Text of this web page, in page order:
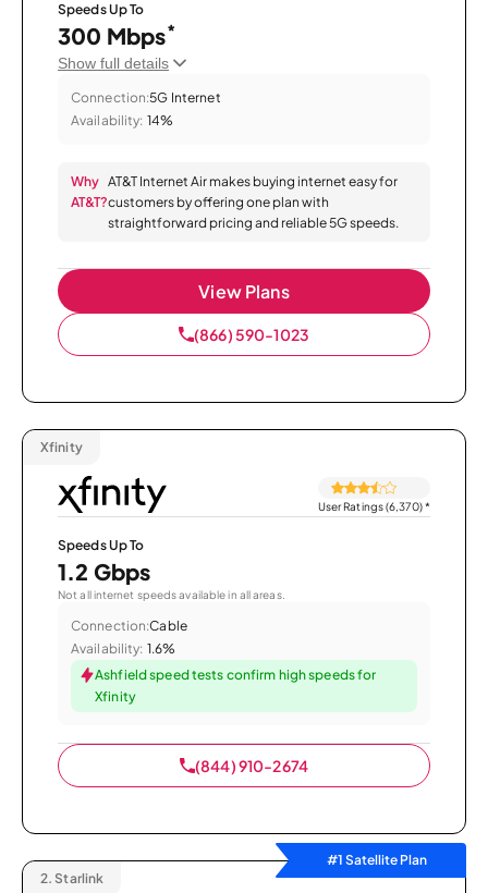
Speeds Up To
300 Mbps*
Show full details
Connection:5G Internet
Availability: 14%
Why
AT&T?
AT&T Internet Air makes buying internet easy for
customers by offering one plan with
straightforward pricing and reliable 5G speeds.
View Plans
(866) 590-1023
Xfinity
User Ratings (6,370)*
Speeds Up To
1.2 Gbps
Not all internet speeds available in all areas.
Connection:Cable
Availability: 1.6%
Ashfield speed tests confirm high speeds for
Xfinity
(844) 910-2674
#1 Satellite Plan
2. Starlink